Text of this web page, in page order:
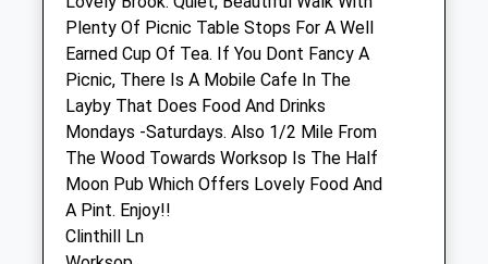
Sat
08:30
12:30
Sun
closed closed
The Travelling Vet Ltd
Unit 1 Lindrick Buildings
Lindrick Way
Barlborough
Chesterfield
Plenty Of Picnic Table Stops For A Well
Earned Cup Of Tea. If You Dont Fancy A
Picnic, There Is A Mobile Cafe In The
Layby That Does Food And Drinks
Mondays -Saturdays. Also 1/2 Mile From
The Wood Towards Worksop Is The Half
Moon Pub Which Offers Lovely Food And
A Pint. Enjoy!!
Clinthill Ln